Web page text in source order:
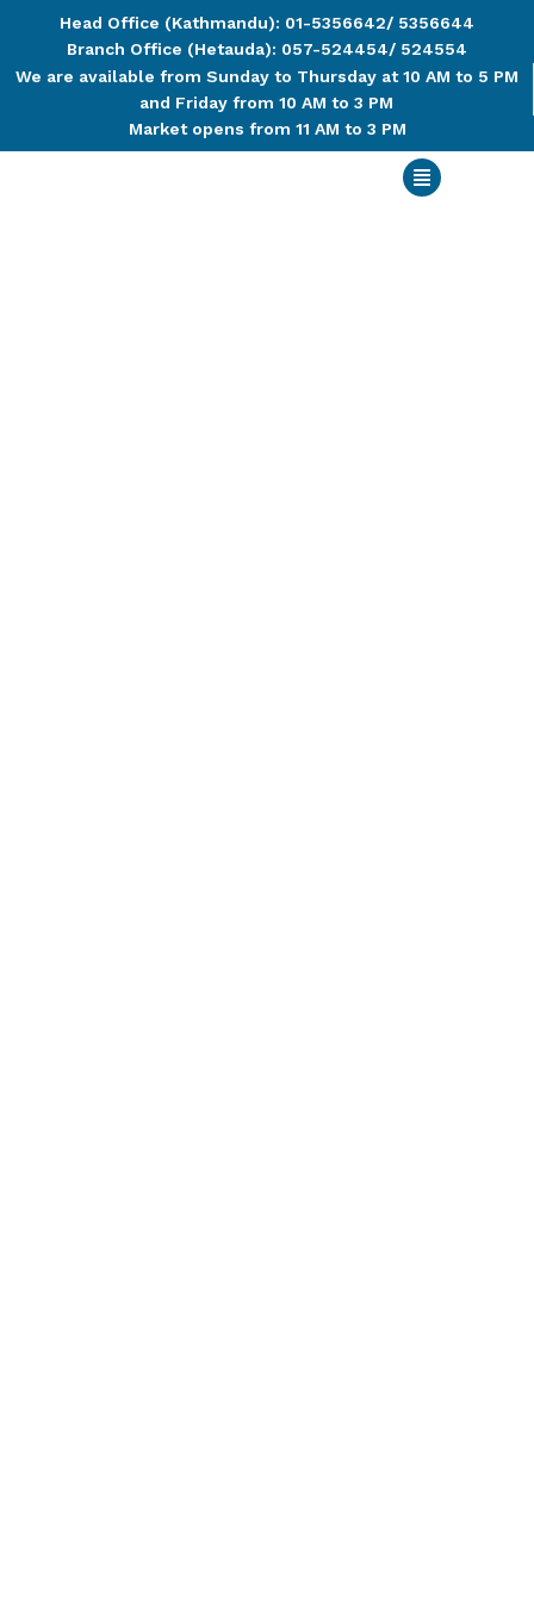
Head Office (Kathmandu): 01-5356642/ 5356644
Branch Office (Hetauda): 057-524454/ 524554
We are available from Sunday to Thursday at 10 AM to 5 PM
and Friday from 10 AM to 3 PM
Market opens from 11 AM to 3 PM